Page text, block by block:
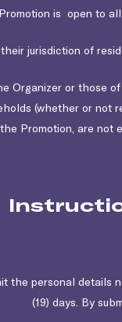
is open to
jurisdiction of
Organizer or those
(whether or
Promotion, are not
the personal
(19) days. By